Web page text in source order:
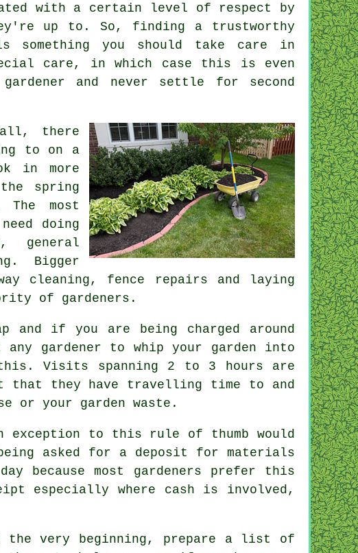
with a certain level of respect by
up to. So, finding a trustworthy
something you should take care in
care, in which case this is even
gardener and never settle for second
there
to on a
in more
spring
most
need doing
, general
Bigger
cleaning, fence repairs and laying
of gardeners .
and if you are being charged around
any gardener to whip your garden into
Visits spanning 2 to 3
hours are
that they have travelling time to and
or your garden waste .
exception to this rule of thumb would
asked for a deposit for materials
because most gardeners prefer this
especially where cash is involved,
the very beginning, prepare a list of